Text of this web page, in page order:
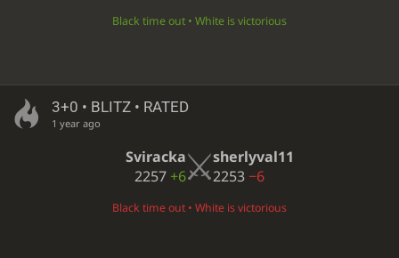
Black time out • White is victorious
3+0 • BLITZ • RATED
1 year ago
Sviracka
2257 +6
sherlyval11
2253−6
Black time out • White is victorious